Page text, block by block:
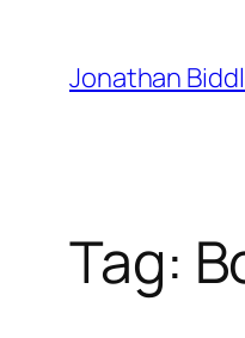
content
Jonathan
Tag: